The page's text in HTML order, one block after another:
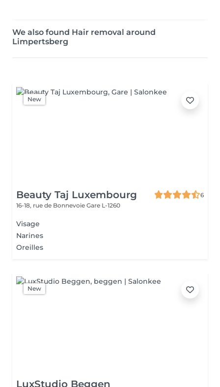
We also found Hair removal around
Limpertsberg
New
Beauty Taj Luxembourg
6
16-18, rue de Bonnevoie Gare L-1260
Visage
Narines
Oreilles
New
LuxStudio Beggen